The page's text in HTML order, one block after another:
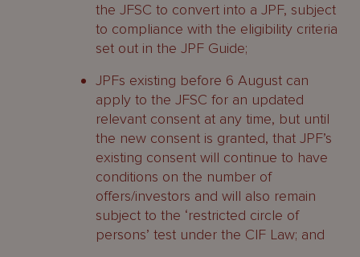
the JFSC to convert into a JPF, subject
to compliance with the eligibility criteria
set out in the JPF Guide;
JPFs existing before 6 August can
apply to the JFSC for an updated
relevant consent at any time, but until
the new consent is granted, that JPF’s
existing consent will continue to have
conditions on the number of
offers/investors and will also remain
subject to the ‘restricted circle of
persons’ test under the CIF Law; and